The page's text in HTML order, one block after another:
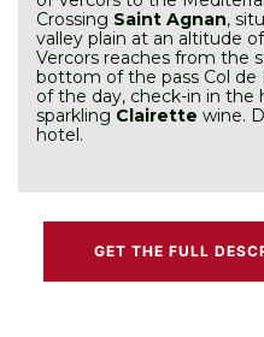
Crossing Saint Agnan,
valley plain at an altitude
Vercors reaches from the
bottom of the pass Col de
of the day, check-in in the
sparkling Clairette wine.
hotel.
GET THE FULL